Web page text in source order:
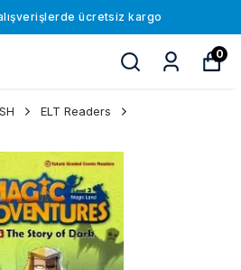
ücretsiz kargo
0
ELT Readers